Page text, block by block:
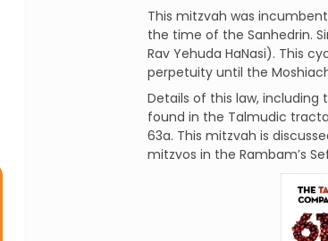
This mitzvah was
the time of the Sanhedrin.
Rav Yehuda HaNasi). This
perpetuity until the
Details of this law,
found in the Talmudic
63a. This mitzvah is
mitzvos in the Rambam’s